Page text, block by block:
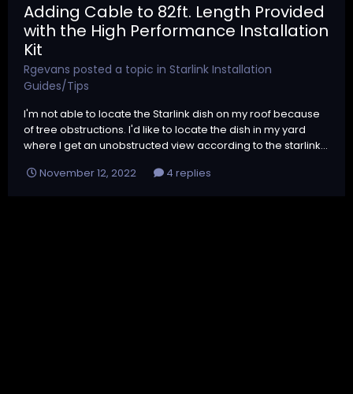
Adding Cable to 82ft. Length Provided
with the High Performance Installation
Kit
Rgevans posted a topic in Starlink Installation
Guides/Tips
I'm not able to locate the Starlink dish on my roof because
of tree obstructions. I'd like to locate the dish in my yard
where I get an unobstructed view according to the starlink...
November 12, 2022
4 replies